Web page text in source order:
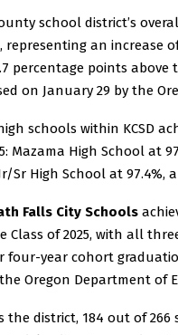
school district’s
representing an increase
percentage points above
on January 29 by the
schools within KCSD
Mazama High School at
Sr High School at 97.4%,
Falls City Schools
Class of 2025, with all
four-year cohort
Oregon Department of
the district, 184 out of